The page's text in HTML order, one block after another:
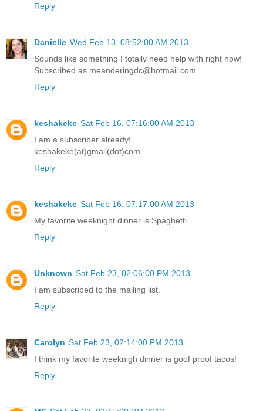
Reply
Danielle Wed Feb 13, 08:52:00 AM 2013
Sounds like something I totally need help with right now!
Subscribed as meanderingdc@hotmail.com
Reply
keshakeke Sat Feb 16, 07:16:00 AM 2013
I am a subscriber already!
keshakeke(at)gmail(dot)com
Reply
keshakeke Sat Feb 16, 07:17:00 AM 2013
My favorite weeknight dinner is Spaghetti
Reply
Unknown Sat Feb 23, 02:06:00 PM 2013
I am subscribed to the mailing list.
Reply
Carolyn Sat Feb 23, 02:14:00 PM 2013
I think my favorite weeknigh dinner is goof proof tacos!
Reply